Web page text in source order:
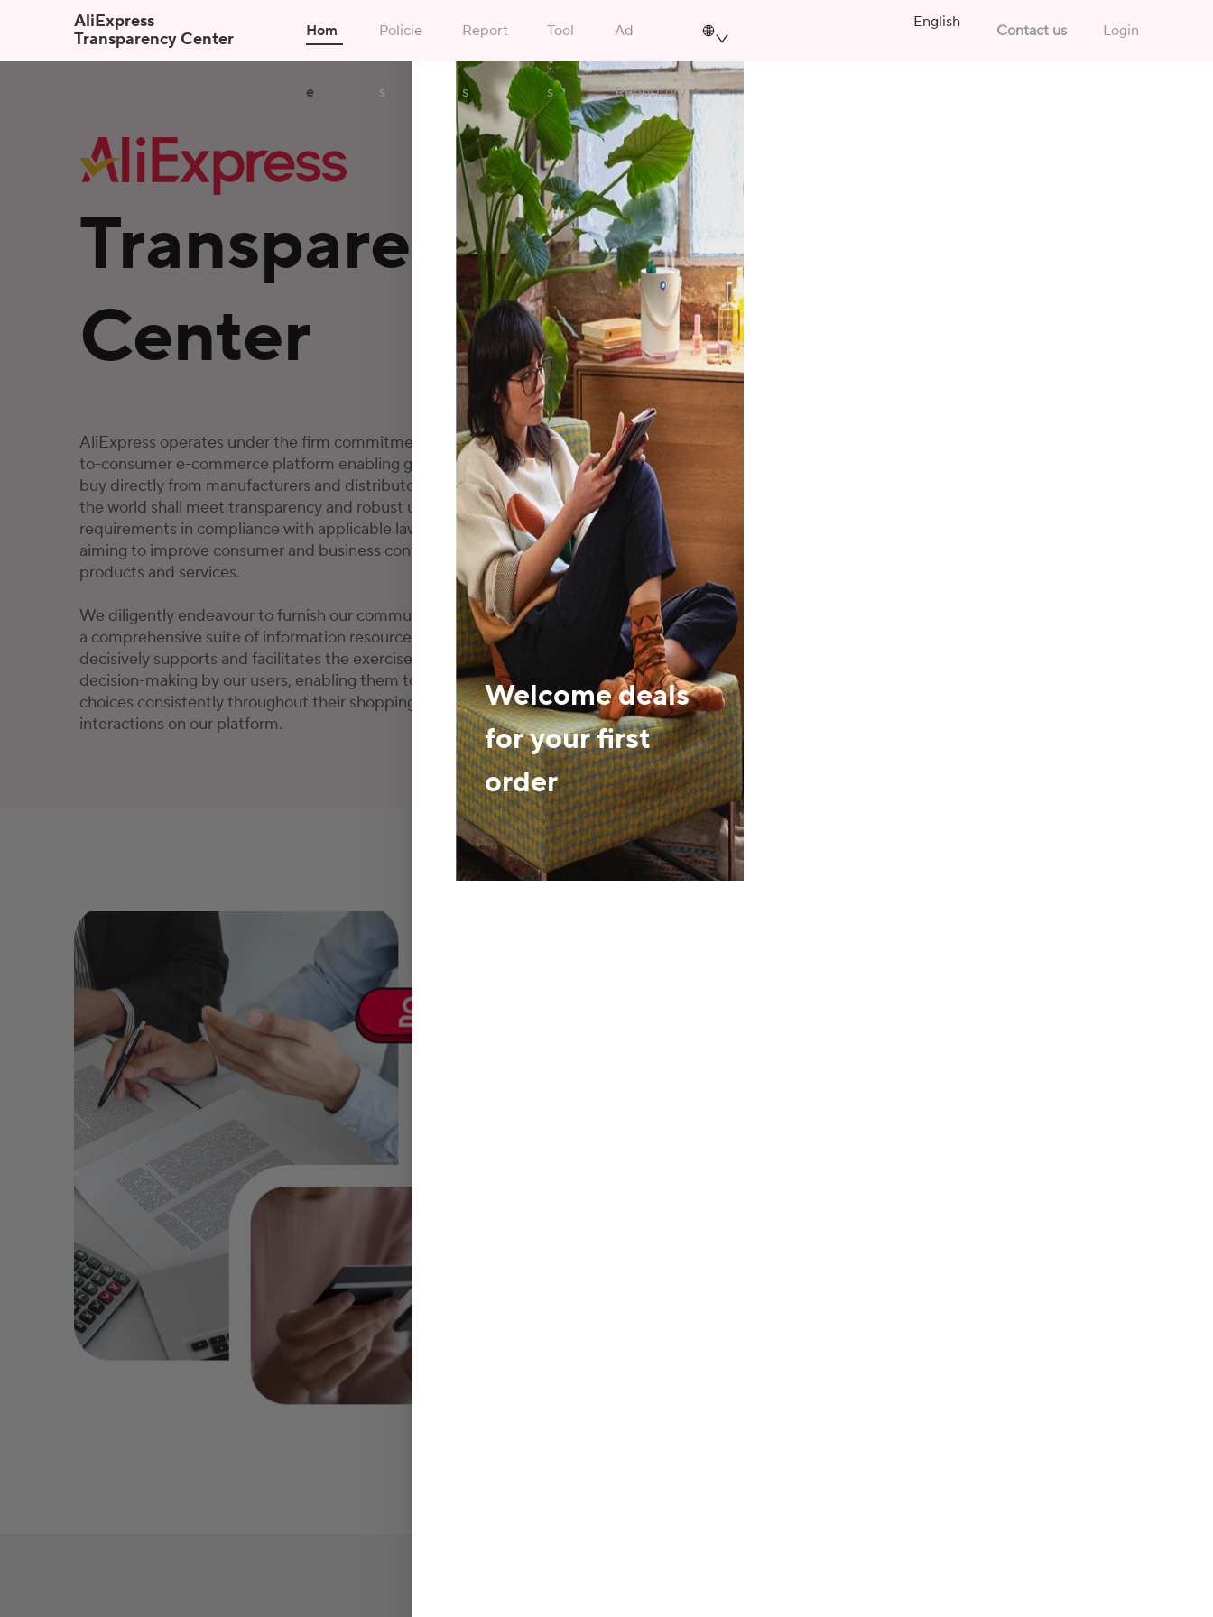
AliExpress
Transparency Center
Hom
e
Policie
s
Report
s
Tool
s
Ad
Repository
English Contact us Login
Transparency
Center
AliExpress operates under the firm commitment that our business-
to-consumer e-commerce platform enabling global consumers to
buy directly from manufacturers and distributors in China and around
the world shall meet transparency and robust user security
requirements in compliance with applicable laws and regulations,
aiming to improve consumer and business confidence in online
products and services.
We diligently endeavour to furnish our community stakeholders with
a comprehensive suite of information resources. This concerted effort
decisively supports and facilitates the exercise of autonomous
decision-making by our users, enabling them to make informed
choices consistently throughout their shopping journey and other
interactions on our platform.
Welcome deals
for your first
order